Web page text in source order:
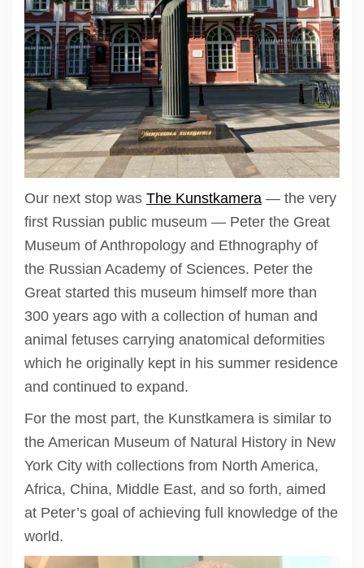
Our next stop was The Kunstkamera — the very
first Russian public museum — Peter the Great
Museum of Anthropology and Ethnography of
the Russian Academy of Sciences. Peter the
Great started this museum himself more than
300 years ago with a collection of human and
animal fetuses carrying anatomical deformities
which he originally kept in his summer residence
and continued to expand.
For the most part, the Kunstkamera is similar to
the American Museum of Natural History in New
York City with collections from North America,
Africa, China, Middle East, and so forth, aimed
at Peter’s goal of achieving full knowledge of the
world.